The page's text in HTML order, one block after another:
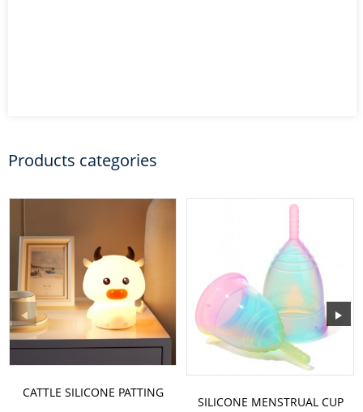
Products categories
CATTLE SILICONE PATTING
SILICONE MENSTRUAL CUP